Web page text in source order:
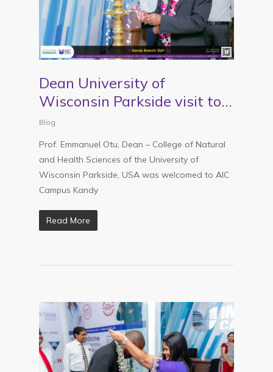
Dean University of
Wisconsin Parkside visit to
AIC Kandy
Blog
Prof. Emmanuel Otu, Dean – College of Natural
and Health Sciences of the University of
Wisconsin Parkside, USA was welcomed to AIC
Campus Kandy
Read More